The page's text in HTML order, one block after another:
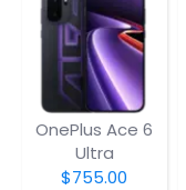
OnePlus Ace 6
Ultra
$755.00